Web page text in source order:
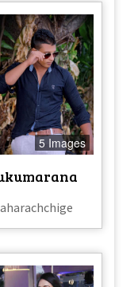
5 Images